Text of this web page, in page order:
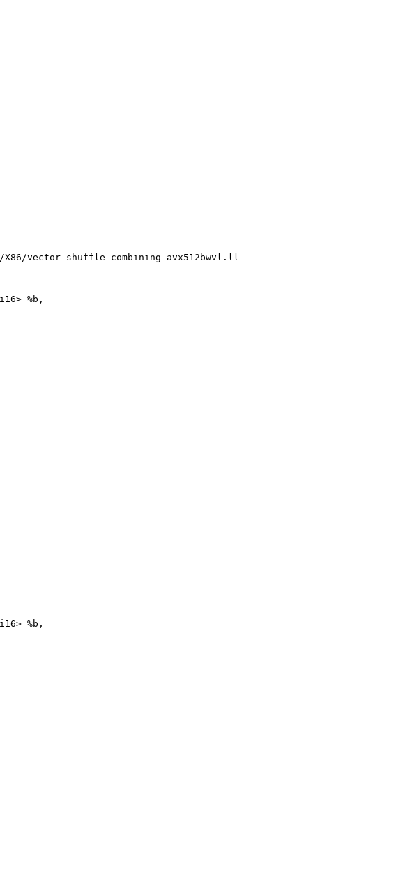
vector-shuffle-combining-avx512bwvl.ll
%b,
%b,